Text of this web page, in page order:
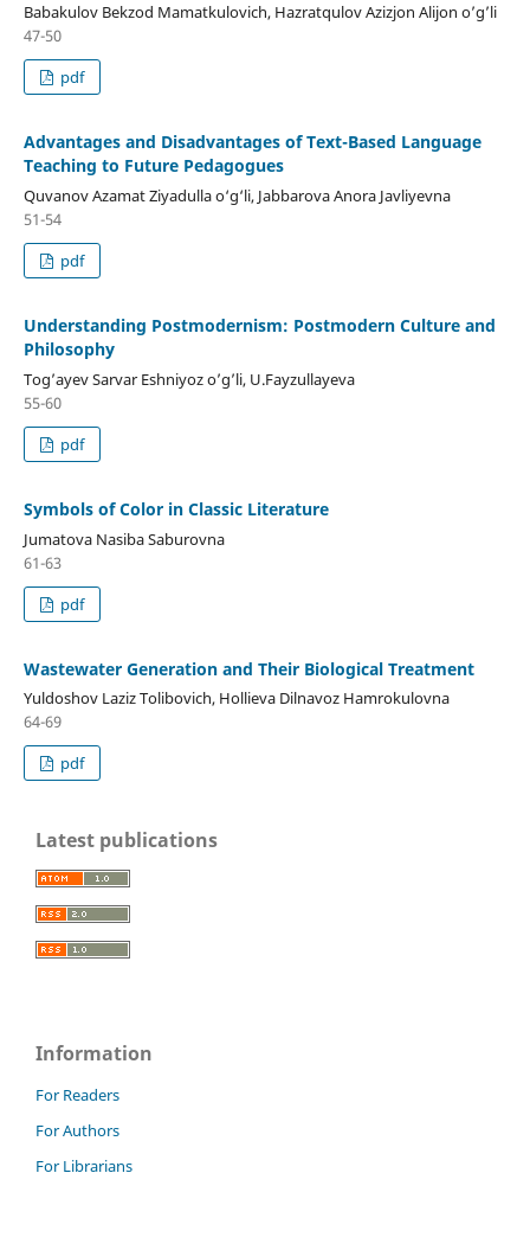
Babakulov Bekzod Mamatkulovich, Hazratqulov Azizjon Alijon o’g’li
47-50
pdf
Advantages and Disadvantages of Text-Based Language
Teaching to Future Pedagogues
Quvanov Azamat Ziyadulla o‘g‘li, Jabbarova Anora Javliyevna
51-54
pdf
Understanding Postmodernism: Postmodern Culture and
Philosophy
Tog’ayev Sarvar Eshniyoz o’g’li, U.Fayzullayeva
55-60
pdf
Symbols of Color in Classic Literature
Jumatova Nasiba Saburovna
61-63
pdf
Wastewater Generation and Their Biological Treatment
Yuldoshov Laziz Tolibovich, Hollieva Dilnavoz Hamrokulovna
64-69
pdf
Latest publications
Information
For Readers
For Authors
For Librarians